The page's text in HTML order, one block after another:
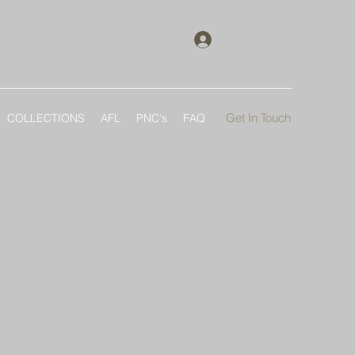
COLLECTIONS AFL PNC's FAQ Get In Touch